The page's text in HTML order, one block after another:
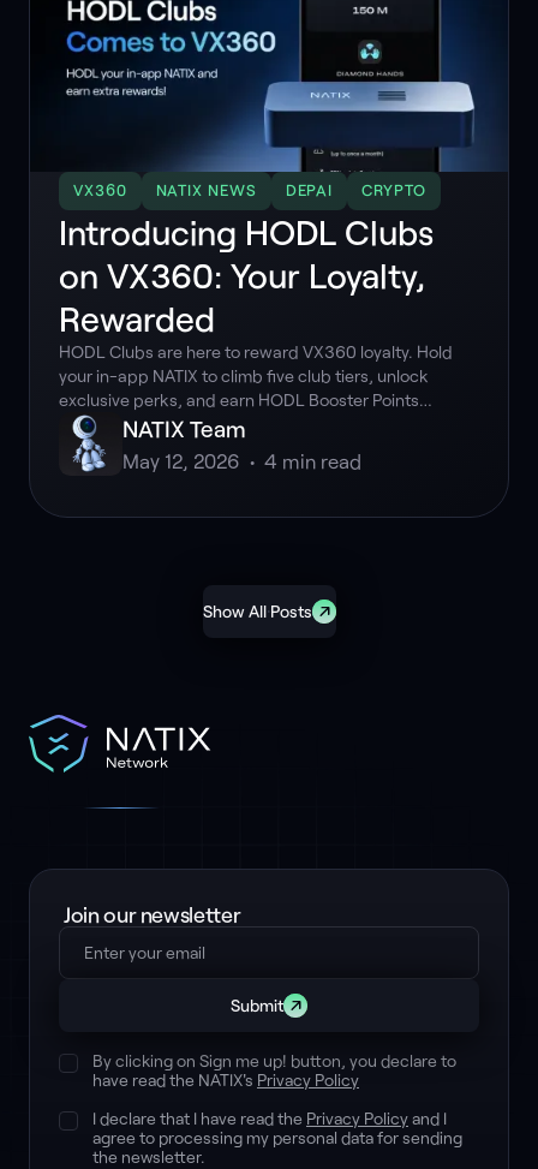
VX360 NATIX NEWS DEPAI CRYPTO
Introducing HODL Clubs
on VX360: Your Loyalty,
Rewarded
HODL Clubs are here to reward VX360 loyalty. Hold
your in-app NATIX to climb five club tiers, unlock
exclusive perks, and earn HODL Booster Points
multipliers. Discover how your HODL Score works and
how to maximize your driving rewards today.
NATIX Team
May 12, 2026 • 4 min read
Show All Posts
Join our newsletter
Submit
By clicking on Sign me up! button, you declare to
have read the NATIX's Privacy Policy
I declare that I have read the Privacy Policyand I
agree to processing my personal data for sending
the newsletter.